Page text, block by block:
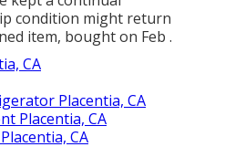
condition might return
item, bought on Feb .
CA
Placentia, CA
Placentia, CA
CA